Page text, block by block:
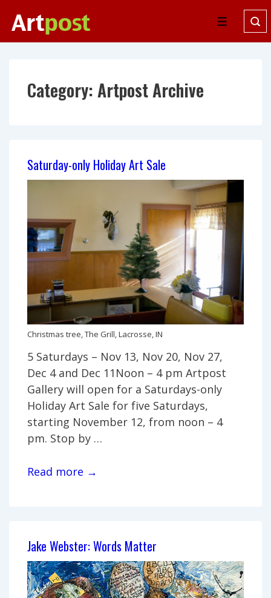
Skip
to
Menu
Category:Artpost Archive
Saturday-only Holiday Art Sale
Christmas tree, The Grill, Lacrosse, IN
5 Saturdays – Nov 13, Nov 20, Nov 27,
Dec 4 and Dec 11Noon – 4 pm Artpost
Gallery will open for a Saturdays-only
Holiday Art Sale for five Saturdays,
starting November 12, from noon – 4
pm. Stop by …
Saturday-
Read more →
Jake Webster: Words Matter